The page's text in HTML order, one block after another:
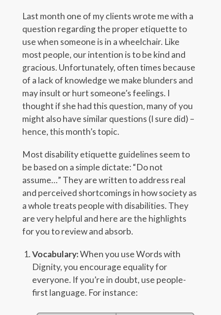
Last month one of my clients wrote me with a
question regarding the proper etiquette to
use when someone is in a wheelchair. Like
most people, our intention is to be kind and
gracious. Unfortunately, often times because
of a lack of knowledge we make blunders and
may insult or hurt someone’s feelings. I
thought if she had this question, many of you
might also have similar questions (I sure did) –
hence, this month’s topic.
Most disability etiquette guidelines seem to
be based on a simple dictate: “Do not
assume…” They are written to address real
and perceived shortcomings in how society as
a whole treats people with disabilities. They
are very helpful and here are the highlights
for you to review and absorb.
Vocabulary:When you use Words with
Dignity, you encourage equality for
everyone. If you’re in doubt, use people-
first language. For instance: